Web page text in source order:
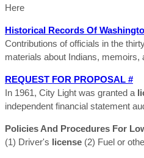
Here
Historical Records Of
Contributions of officials in the
materials about Indians, memoirs,
REQUEST FOR PROPOSAL #
In 1961, City Light was granted a
independent financial statement
Policies And Procedures For
(1) Driver's license (2) Fuel or